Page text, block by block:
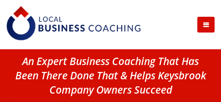
An Expert Business Coaching That Has
Been There Done That & Helps Keysbrook
Company Owners Succeed